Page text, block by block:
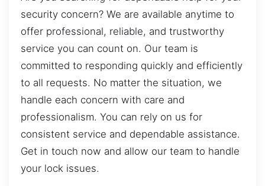
security concern? We are available anytime to
offer professional, reliable, and trustworthy
service you can count on. Our team is
committed to responding quickly and efficiently
to all requests. No matter the situation, we
handle each concern with care and
professionalism. You can rely on us for
consistent service and dependable assistance.
Get in touch now and allow our team to handle
your lock issues.